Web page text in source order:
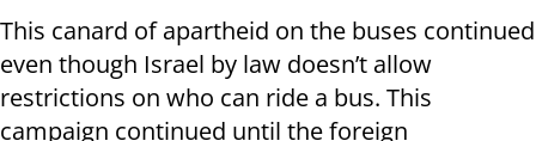
This canard of apartheid on the buses continued
even though Israel by law doesn’t allow
restrictions on who can ride a bus. This
campaign continued until the foreign